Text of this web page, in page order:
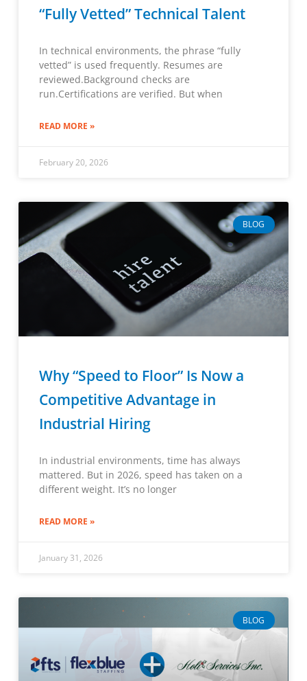
“Fully Vetted” Technical Talent
In technical environments, the phrase “fully
vetted” is used frequently. Resumes are
reviewed.Background checks are
run.Certifications are verified. But when
READ MORE »
February 20, 2026
BLOG
Why “Speed to Floor” Is Now a
Competitive Advantage in
Industrial Hiring
In industrial environments, time has always
mattered. But in 2026, speed has taken on a
different weight. It’s no longer
READ MORE »
January 31, 2026
BLOG